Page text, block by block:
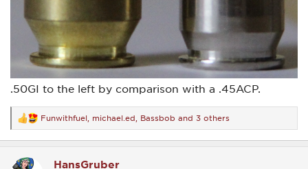
.50GI to the left by comparison with a .45ACP.
R
e
a
t
Funwithfuel michael.ed Bassbob and 3 others
HansGruber